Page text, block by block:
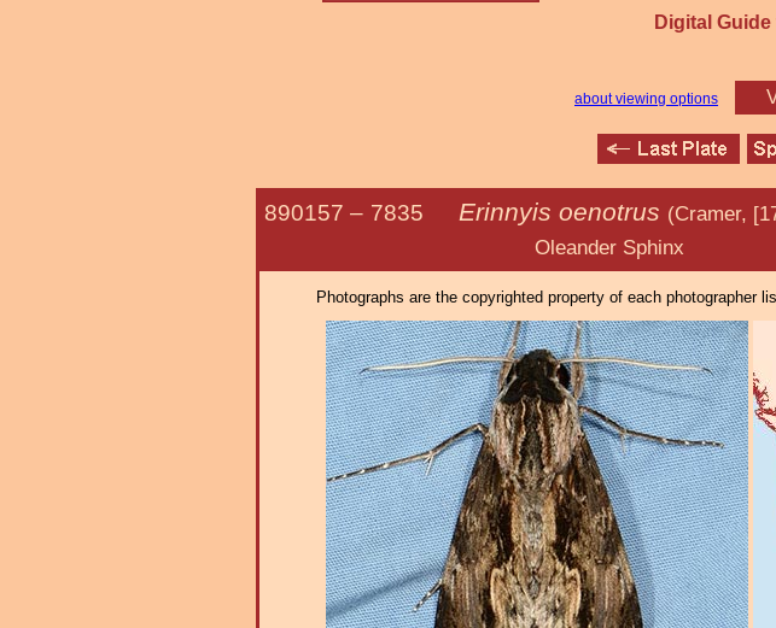
Digital
about viewing options
890157 – 7835 Erinnyis oenotrus (Cramer,
Oleander Sphinx
Photographs are the copyrighted property of each photographer